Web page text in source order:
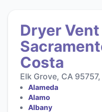
Dryer
Costa
Elk Grove, CA
Alameda
Alamo
Albany